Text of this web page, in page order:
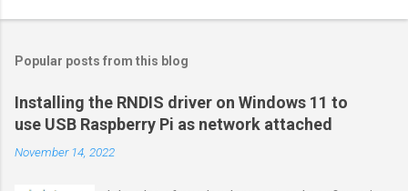
Popular posts from this blog
Installing the RNDIS driver on Windows 11 to
use USB Raspberry Pi as network attached
November 14, 2022